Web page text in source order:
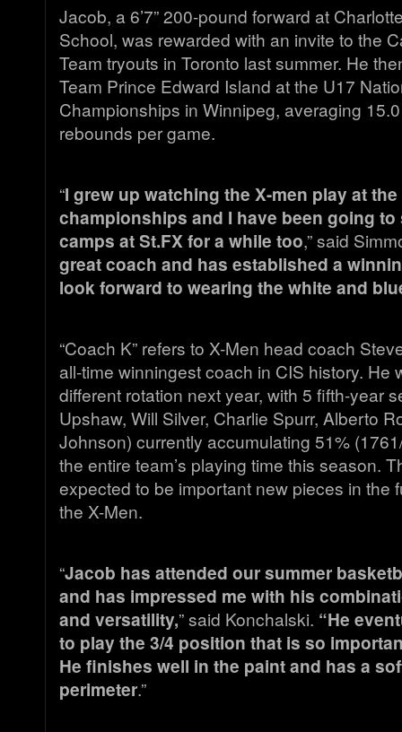
Jacob, a 6’7” 200-pound forward at
School, was rewarded with an invite to the
Team tryouts in Toronto last summer. He
Team Prince Edward Island at the U17
Championships in Winnipeg, averaging
rebounds per game.
“I grew up watching the X-men play at the
championships and I have been going to
camps at St.FX for a while too,” said
great coach and has established a
look forward to wearing the white and
“Coach K” refers to X-Men head coach
all-time winningest coach in CIS history. He
different rotation next year, with 5 fifth-year
Upshaw, Will Silver, Charlie Spurr, Alberto
Johnson) currently accumulating 51%
the entire team’s playing time this season.
expected to be important new pieces in the
the X-Men.
“Jacob has attended our summer
and has impressed me with his
and versatility,” said Konchalski. “He
to play the 3/4 position that is so
He finishes well in the paint and has a
perimeter.”